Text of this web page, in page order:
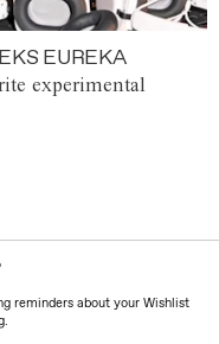
EUREKA
experimental
reminders about your Wishlist